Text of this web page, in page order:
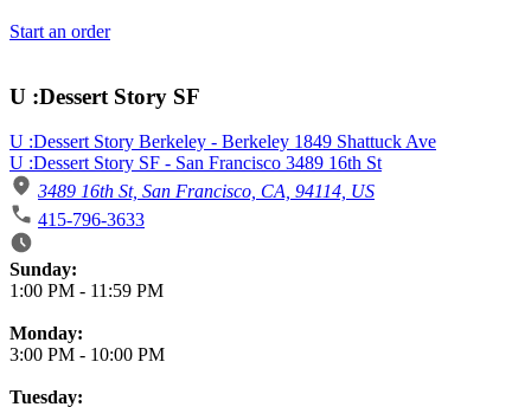
Start an order
U :Dessert Story SF
U :Dessert Story Berkeley - Berkeley 1849 Shattuck Ave
U :Dessert Story SF - San Francisco 3489 16th St
3489 16th St, San Francisco, CA, 94114, US
415-796-3633
Business Hours
Sunday:
1:00 PM - 11:59 PM
Monday:
3:00 PM - 10:00 PM
Tuesday: